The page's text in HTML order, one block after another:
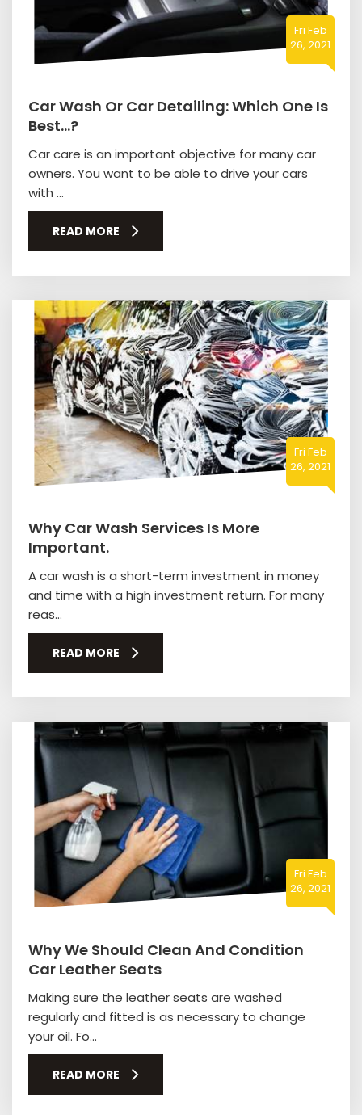
Fri Feb
26, 2021
Car Wash Or Car Detailing: Which One Is
Best…?
Car care is an important objective for many car
owners. You want to be able to drive your cars
with ...
READ MORE
Fri Feb
26, 2021
Why Car Wash Services Is More
Important.
A car wash is a short-term investment in money
and time with a high investment return. For many
reas...
READ MORE
Fri Feb
26, 2021
Why We Should Clean And Condition
Car Leather Seats
Making sure the leather seats are washed
regularly and fitted is as necessary to change
your oil. Fo...
READ MORE